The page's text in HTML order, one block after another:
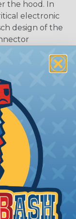
the hood. In
electronic
design of the
most
DTP
reliability and
with the
They are
two and four
or flange
amps
and 4 cavity
the DTHD
a complete,